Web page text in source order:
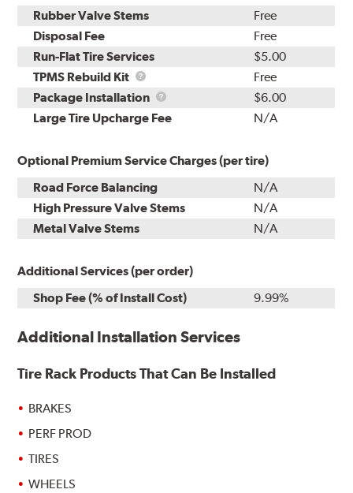
Rubber Valve Stems
Free
Disposal Fee
Free
Run-Flat Tire Services
$5.00
TPMS Rebuild Kit
TPMS
Rebuild
Kit
Free
Package Installation
Package
Installation
$6.00
Large Tire Upcharge Fee
N/A
Optional Premium Service Charges (per tire)
Road Force Balancing
N/A
High Pressure Valve Stems
N/A
Metal Valve Stems
N/A
Additional Services (per order)
Shop Fee (% of Install Cost)
9.99%
Additional Installation Services
Tire Rack Products That Can Be Installed
BRAKES
PERF PROD
TIRES
WHEELS